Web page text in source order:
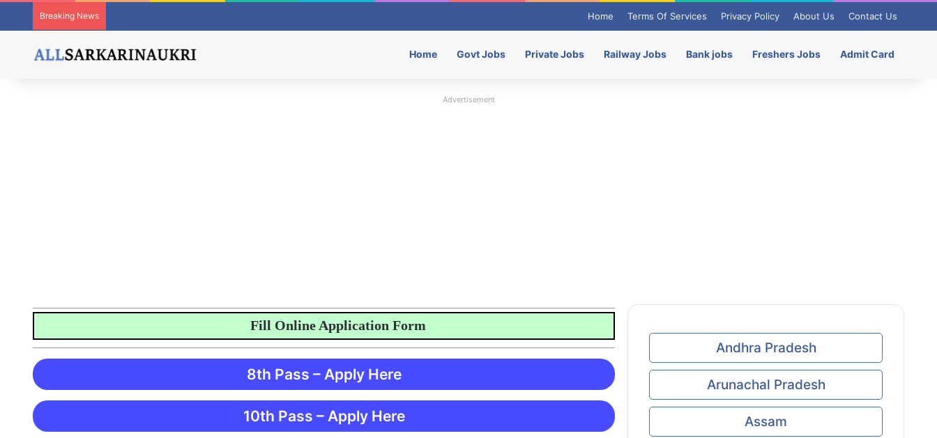
Breaking News Home Terms Of Services Privacy Policy About Us Contact Us
Home Govt Jobs Private Jobs Railway Jobs Bank jobs Freshers Jobs Admit Card
Advertisement
Fill Online Application Form
8th Pass – Apply Here
10th Pass – Apply Here
Andhra Pradesh
Arunachal Pradesh
Assam